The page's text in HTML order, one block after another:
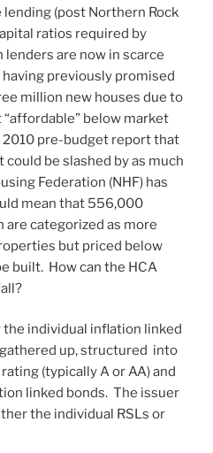
(post Northern Rock
ratios required by
are now in scarce
previously promised
million new houses due to
below market
pre-budget report that
be slashed by as much
Federation (NHF) has
mean that 556,000
are categorized as more
but priced below
built. How can the HCA
individual inflation linked
up, structured into
(typically A or AA) and
linked bonds. The issuer
the individual RSLs or